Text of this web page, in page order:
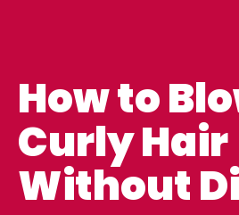
How to
Curly Hair
Without